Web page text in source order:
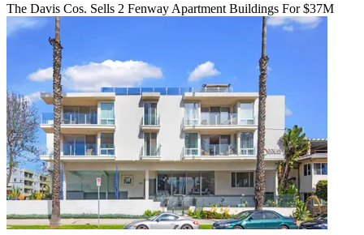
The Davis Cos. Sells 2 Fenway Apartment Buildings For $37M